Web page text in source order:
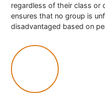
regardless of their class or
ensures that no group is
disadvantaged based on